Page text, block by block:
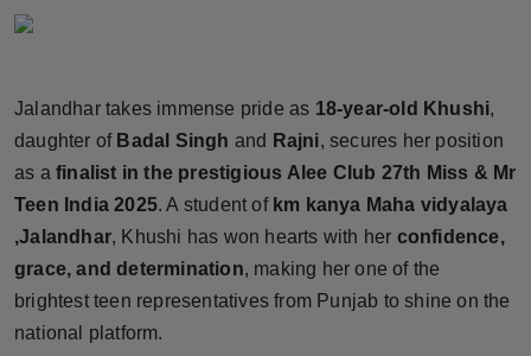
Horoscope
World
Beauty
Fashion
Sports
Jalandhar takes immense pride as 18-year-old Khushi,
daughter of Badal Singh and Rajni, secures her position
as a finalist in the prestigious Alee Club 27th Miss & Mr
Teen India 2025. A student of km kanya Maha vidyalaya
,Jalandhar, Khushi has won hearts with her confidence,
grace, and determination, making her one of the
brightest teen representatives from Punjab to shine on the
national platform.